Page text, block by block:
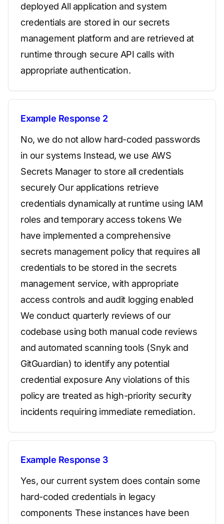
deployed All application and system
credentials are stored in our secrets
management platform and are retrieved at
runtime through secure API calls with
appropriate authentication.
Example Response 2
No, we do not allow hard-coded passwords
in our systems Instead, we use AWS
Secrets Manager to store all credentials
securely Our applications retrieve
credentials dynamically at runtime using IAM
roles and temporary access tokens We
have implemented a comprehensive
secrets management policy that requires all
credentials to be stored in the secrets
management service, with appropriate
access controls and audit logging enabled
We conduct quarterly reviews of our
codebase using both manual code reviews
and automated scanning tools (Snyk and
GitGuardian) to identify any potential
credential exposure Any violations of this
policy are treated as high-priority security
incidents requiring immediate remediation.
Example Response 3
Yes, our current system does contain some
hard-coded credentials in legacy
components These instances have been